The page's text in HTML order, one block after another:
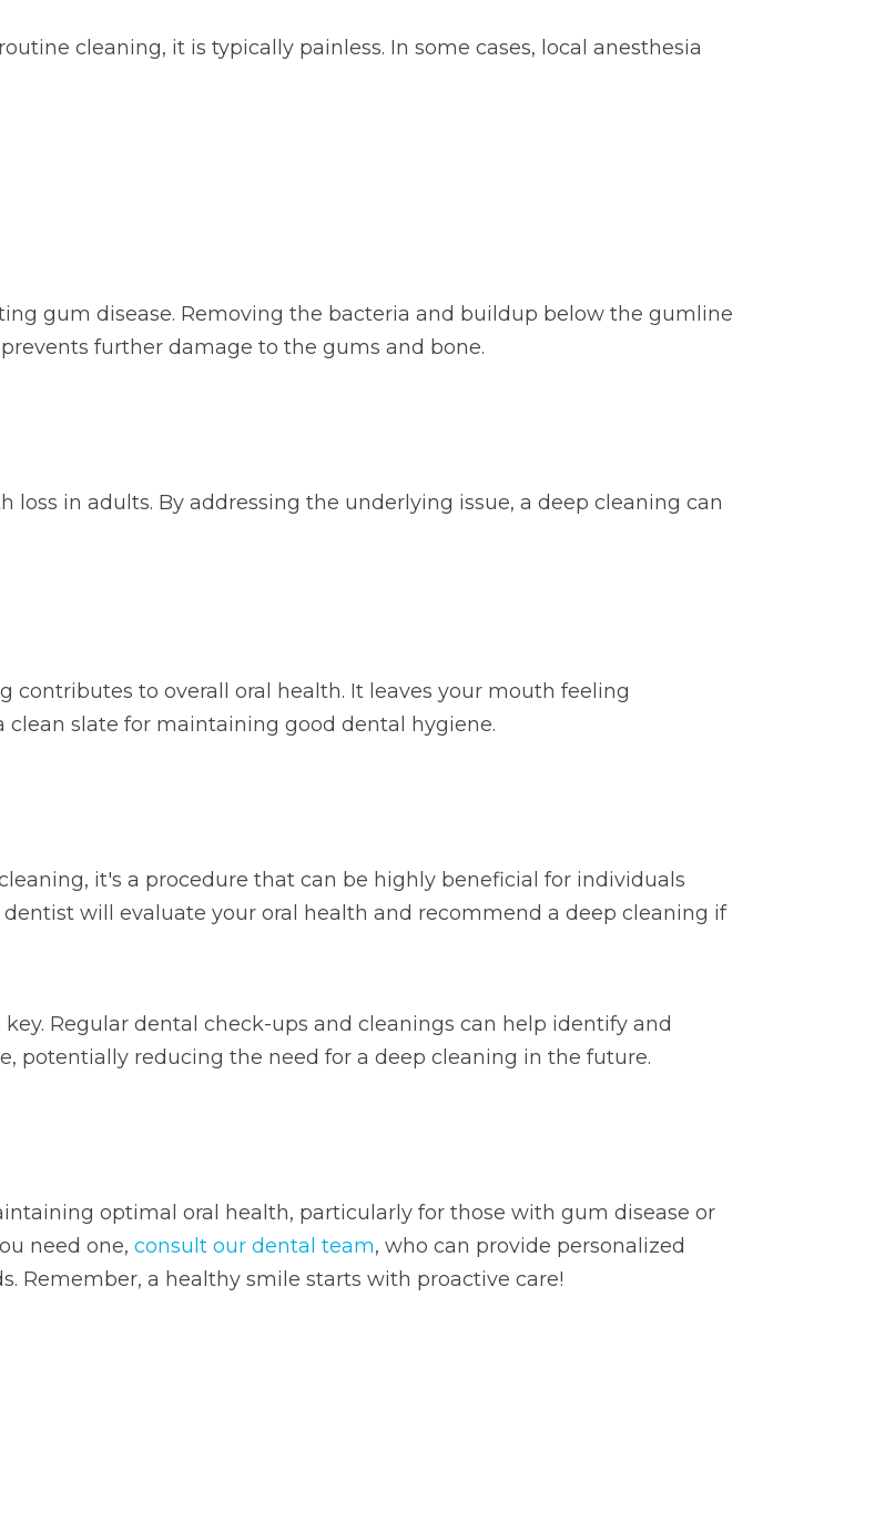
cleaning, it is typically painless. In some cases, local anesthesia
gum disease. Removing the bacteria and buildup below the gumline
further damage to the gums and bone.
loss in adults. By addressing the underlying issue, a deep cleaning can
contributes to overall oral health. It leaves your mouth feeling
clean slate for maintaining good dental hygiene.
it's a procedure that can be highly beneficial for individuals
will evaluate your oral health and recommend a deep cleaning if
Regular dental check-ups and cleanings can help identify and
potentially reducing the need for a deep cleaning in the future.
optimal oral health, particularly for those with gum disease or
need one, consult our dental team, who can provide personalized
Remember, a healthy smile starts with proactive care!